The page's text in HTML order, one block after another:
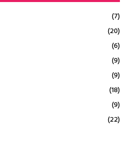
(7)
(20)
(6)
(9)
(9)
(18)
(9)
(22)